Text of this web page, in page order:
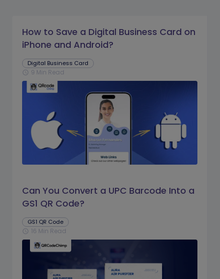
How to Save a Digital Business Card on
iPhone and Android?
Digital Business Card
schedule 9 Min Read
Can You Convert a UPC Barcode Into a
GS1 QR Code?
GS1 QR Code
schedule 16 Min Read